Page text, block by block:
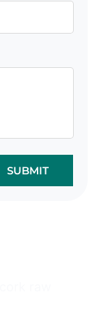
SUBMIT
raw